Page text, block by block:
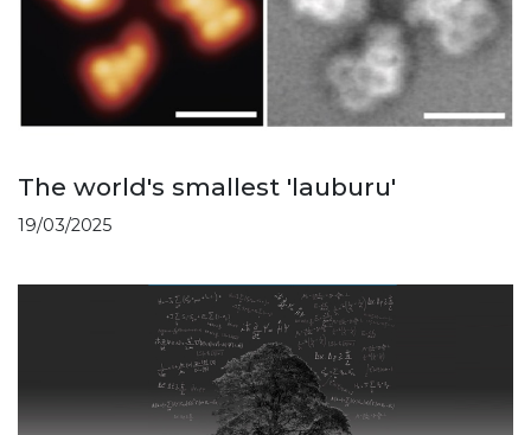
The world's smallest 'lauburu'
19/03/2025